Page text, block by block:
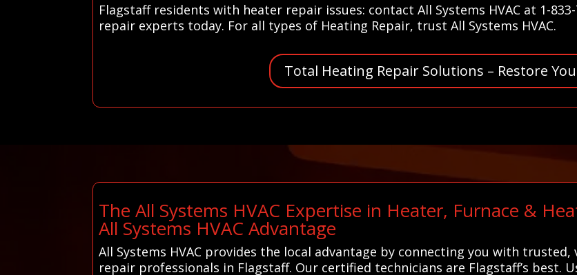
Flagstaff residents with heater repair issues: contact All Systems HVAC at 1-
repair experts today. For all types of Heating Repair, trust All Systems HVAC.
Total Heating Repair Solutions – Restore
The All Systems HVAC Expertise in Heater, Furnace &
All Systems HVAC Advantage
All Systems HVAC provides the local advantage by connecting you with
repair professionals in Flagstaff. Our certified technicians are Flagstaff’s best.